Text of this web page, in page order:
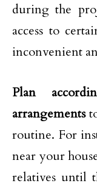
during the
access to
inconvenient
Plan
arrangements
routine. For
near your
relatives until